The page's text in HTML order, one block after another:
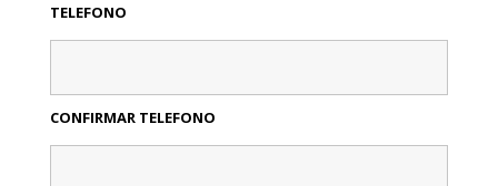
TELEFONO
CONFIRMAR TELEFONO